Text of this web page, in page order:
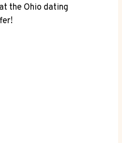
⁢the Ohio‍ dating